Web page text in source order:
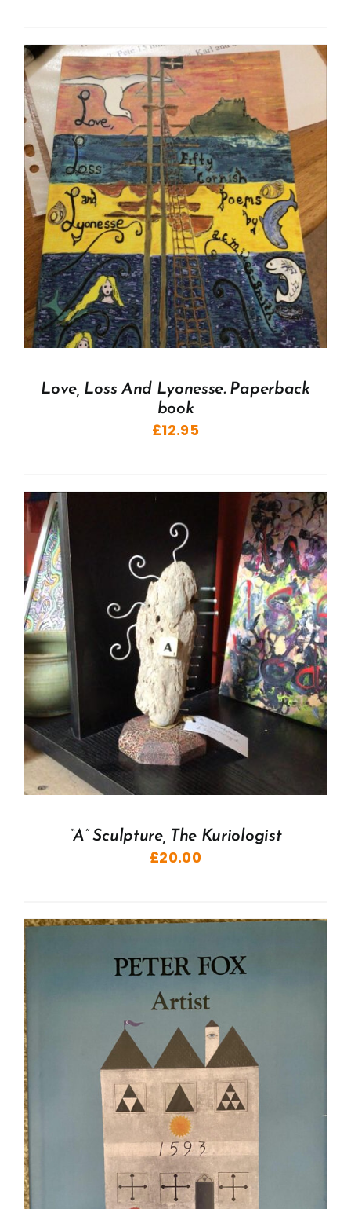
Love, Loss And Lyonesse. Paperback
book
£12.95
“A” Sculpture, The Kuriologist
£20.00